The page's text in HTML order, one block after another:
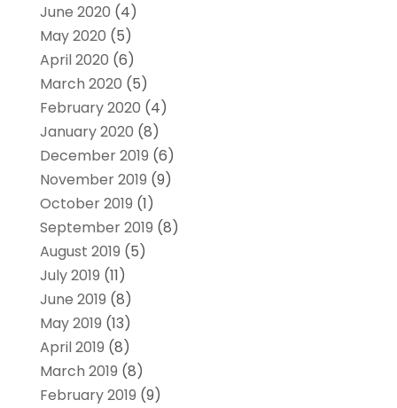
June 2020 (4)
May 2020 (5)
April 2020 (6)
March 2020 (5)
February 2020 (4)
January 2020 (8)
December 2019 (6)
November 2019 (9)
October 2019 (1)
September 2019 (8)
August 2019 (5)
July 2019 (11)
June 2019 (8)
May 2019 (13)
April 2019 (8)
March 2019 (8)
February 2019 (9)